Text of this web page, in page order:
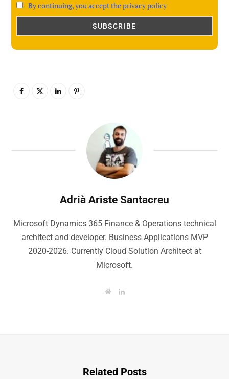
By continuing, you accept the privacy policy
Adrià Ariste Santacreu
Microsoft Dynamics 365 Finance & Operations technical
architect and developer. Business Applications MVP
2020-2026. Currently Cloud Solution Architect at
Microsoft.
W
L
Related Posts